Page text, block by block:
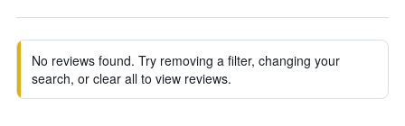
No reviews found. Try removing a filter, changing your
search, or clear all to view reviews.